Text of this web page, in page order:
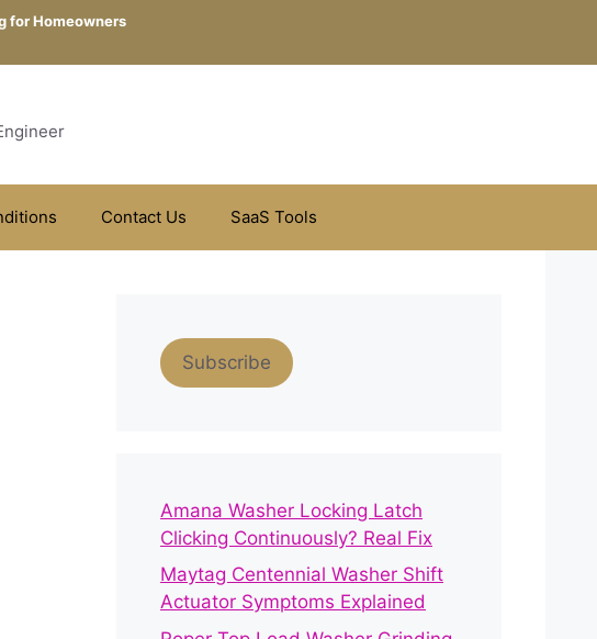
for Homeowners
Contact Us SaaS Tools
Subscribe
Amana Washer Locking Latch
Clicking Continuously? Real Fix
Maytag Centennial Washer Shift
Actuator Symptoms Explained